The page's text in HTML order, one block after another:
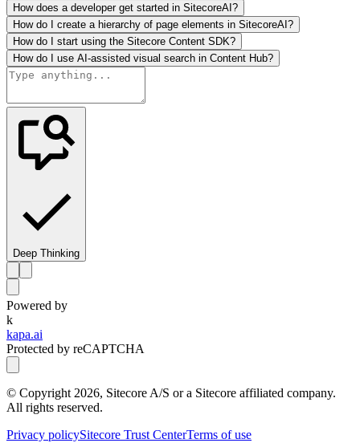
How does a developer get started in SitecoreAI?
How do I create a hierarchy of page elements in SitecoreAI?
How do I start using the Sitecore Content SDK?
How do I use AI-assisted visual search in Content Hub?
Deep Thinking
Powered by
k
kapa.ai
Protected by reCAPTCHA
© Copyright 2026, Sitecore A/S or a Sitecore affiliated company.
All rights reserved.
Privacy policySitecore Trust CenterTerms of use